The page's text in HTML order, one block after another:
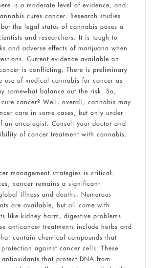
is a moderate level of evidence, and
cures cancer. Research studies
the legal status of cannabis poses a
and researchers. It is tough to
and adverse effects of marijuana when
Current evidence available on
is conflicting. There is preliminary
use of medical cannabis for cancer as
somewhat balance out the risk. So,
cancer? Well, overall, cannabis may
care in some cases, but only under
an oncologist. Consult your doctor and
of cancer treatment with cannabis.
management strategies is critical.
cancer remains a significant
illness and deaths. Numerous
are available, but all come with
like kidney harm, digestive problems
anticancer treatments include herbs and
contain chemical compounds that
against cancer cells. These
antioxidants that protect DNA from